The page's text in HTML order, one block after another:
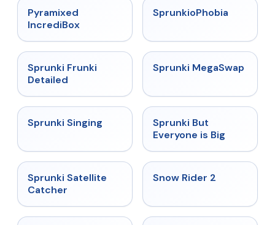
Pyramixed
IncrediBox
★
SprunkioPhobia
★
Sprunki Frunki
Detailed
★ 4.5
Sprunki MegaSwap
★
Sprunki Singing
Sprunki But
Everyone is Big
★ 4.4
Sprunki Satellite
Catcher
Snow Rider 2